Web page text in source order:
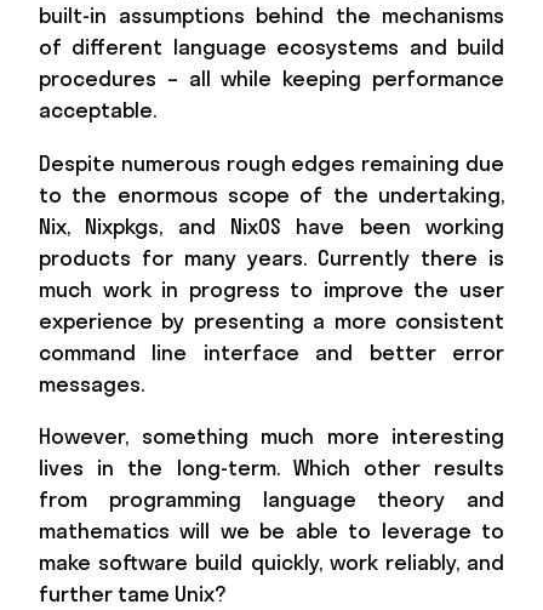
built-in assumptions behind the mechanisms
of different language ecosystems and build
procedures – all while keeping performance
acceptable.
Despite numerous rough edges remaining due
to the enormous scope of the undertaking,
Nix, Nixpkgs, and NixOS have been working
products for many years. Currently there is
much work in progress to improve the user
experience by presenting a more consistent
command line interface and better error
messages.
However, something much more interesting
lives in the long-term. Which other results
from programming language theory and
mathematics will we be able to leverage to
make software build quickly, work reliably, and
further tame Unix?